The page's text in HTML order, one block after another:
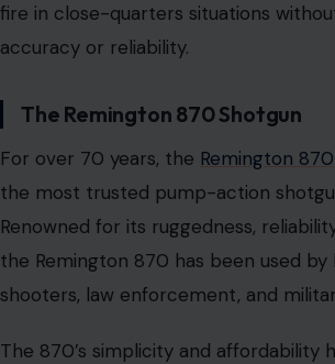
fire in close-quarters situations
accuracy or reliability.
The Remington 870 Shotgun
For over 70 years, the Remington 870
the most trusted pump-action
Renowned for its ruggedness,
the Remington 870 has been used
shooters, law enforcement, and
The 870’s simplicity and affordability